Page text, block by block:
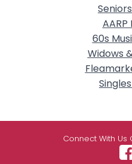
60s
Widows
Connect With Us